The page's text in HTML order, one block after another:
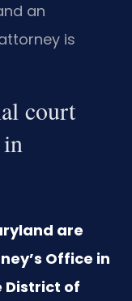
an
is
court
are
Office in
District of